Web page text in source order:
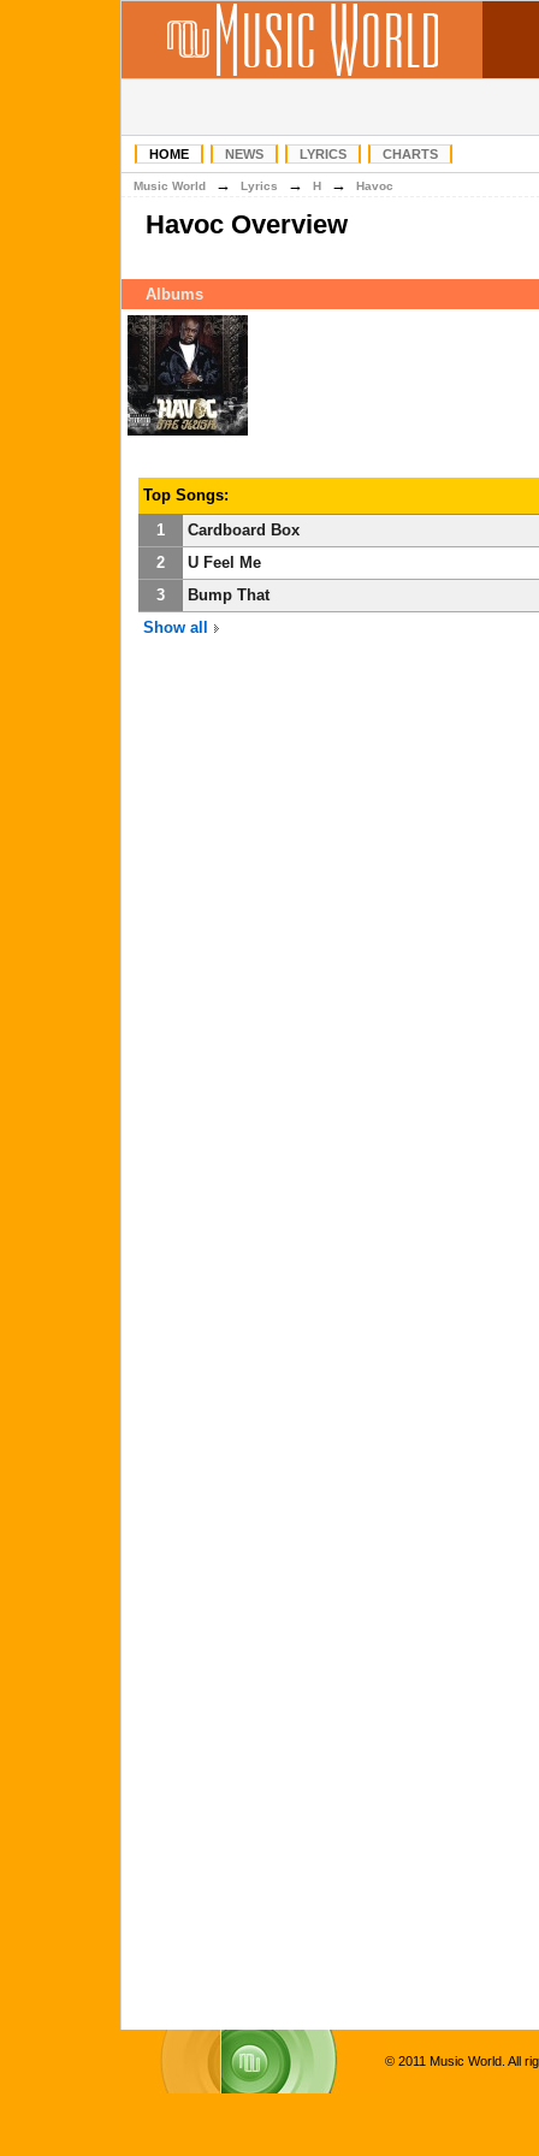
HOME NEWS LYRICS CHARTS
Music World → Lyrics → H → Havoc
Havoc Overview
Albums
Top Songs:
1
Cardboard Box
2
U Feel Me
3
Bump That
Show all
© 2011 Music World. All